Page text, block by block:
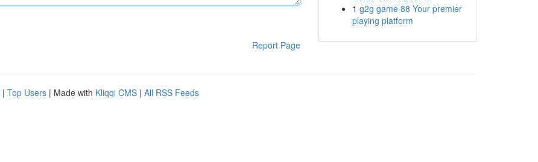
Report Page
1 g2g game 88 Your premier
playing platform
| Top Users | Made with Kliqqi CMS | All RSS Feeds